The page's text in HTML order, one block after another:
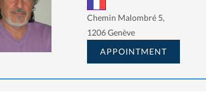
Chemin Malombré 5,
1206 Genève
APPOINTMENT